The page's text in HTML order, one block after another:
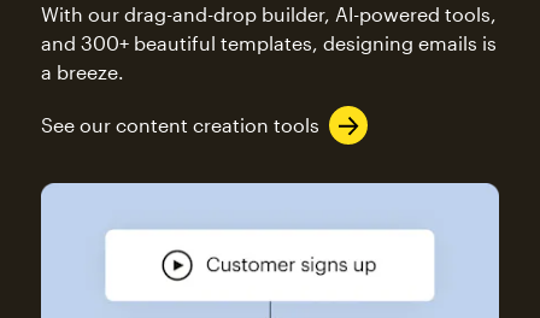
With our drag-and-drop builder, AI-powered tools,
and 300+ beautiful templates, designing emails is
a breeze.
See our content creation tools